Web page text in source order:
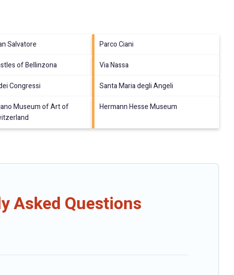
Salvatore
Parco Ciani
of Bellinzona
Via Nassa
Congressi
Santa Maria degli Angeli
Museum of Art of
Hermann Hesse Museum
Asked Questions